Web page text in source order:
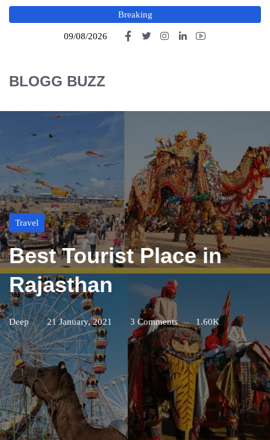
Breaking
09/08/2026
BLOGG BUZZ
Travel
Best Tourist Place in
Rajasthan
Deep 21 January, 2021 3 Comments 1.60K